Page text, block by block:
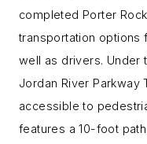
completed Porter
transportation options
well as drivers. Under
Jordan River Parkway
accessible to
features a 10-foot